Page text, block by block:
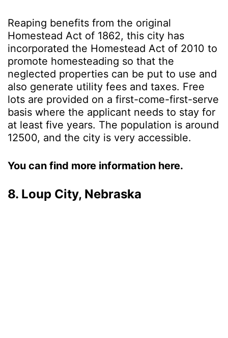
Reaping benefits from the original
Homestead Act of 1862, this city has
incorporated the Homestead Act of 2010 to
promote homesteading so that the
neglected properties can be put to use and
also generate utility fees and taxes. Free
lots are provided on a first-come-first-serve
basis where the applicant needs to stay for
at least five years. The population is around
12500, and the city is very accessible.
You can find more information here.
8. Loup City, Nebraska